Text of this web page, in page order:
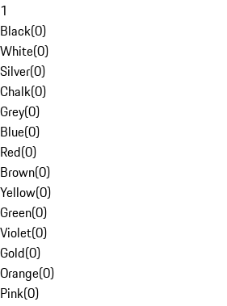
1
Black(0)
White(0)
Silver(0)
Chalk(0)
Grey(0)
Blue(0)
Red(0)
Brown(0)
Yellow(0)
Green(0)
Violet(0)
Gold(0)
Orange(0)
Pink(0)